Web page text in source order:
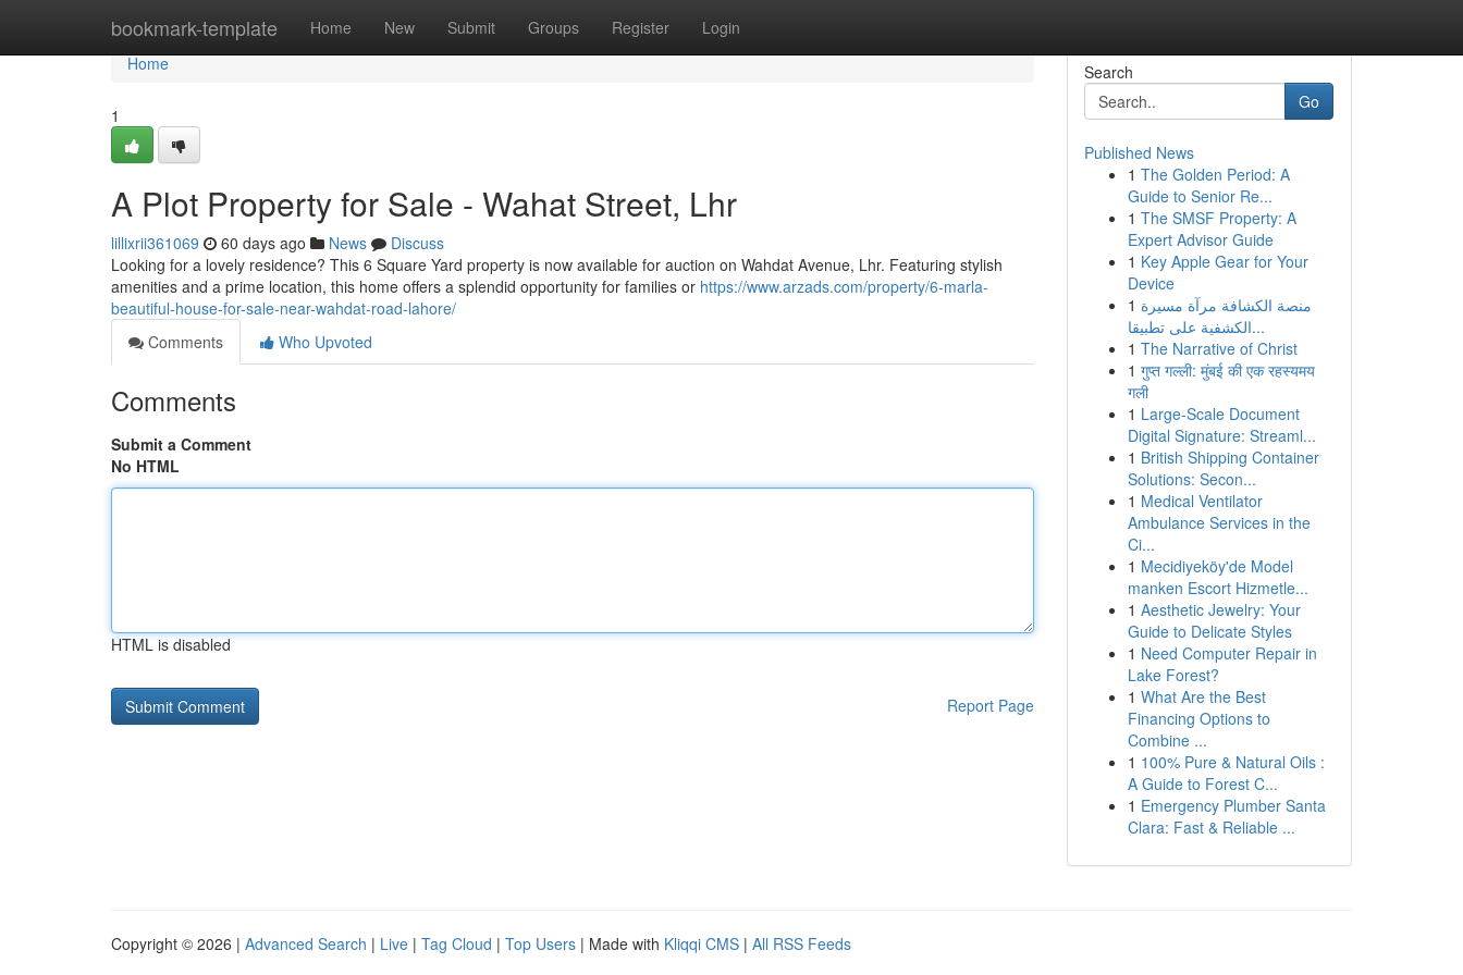
bookmark-template Home New Submit Groups Register Login
Home
Home
1
A Plot Property for Sale - Wahat Street, Lhr
lillixrii361069 60 days ago News
Discuss
Looking for a lovely residence? This 6 Square Yard property is now available for auction on Wahdat Avenue, Lhr. Featuring stylish
amenities and a prime location, this home offers a splendid opportunity for families or https://www.arzads.com/property/6-marla-
beautiful-house-for-sale-near-wahdat-road-lahore/
Comments
Who Upvoted
Comments
Submit a Comment
No HTML
HTML is disabled
Report Page
Search
Go
Published News
1 The Golden Period: A
Guide to Senior Re...
1 The SMSF Property: A
Expert Advisor Guide
1 Key Apple Gear for Your
Device
1 منصة الكشافة مرآة مسيرة
الكشفية على تطبيقا...
1 The Narrative of Christ
1 गुप्त गल्ली: मुंबई की एक रहस्यमय
गली
1 Large-Scale Document
Digital Signature: Streaml...
1 British Shipping Container
Solutions: Secon...
1 Medical Ventilator
Ambulance Services in the
Ci...
1 Mecidiyeköy'de Model
manken Escort Hizmetle...
1 Aesthetic Jewelry: Your
Guide to Delicate Styles
1 Need Computer Repair in
Lake Forest?
1 What Are the Best
Financing Options to
Combine ...
1 100% Pure & Natural Oils :
A Guide to Forest C...
1 Emergency Plumber Santa
Clara: Fast & Reliable ...
Copyright © 2026 | Advanced Search | Live | Tag Cloud | Top Users | Made with Kliqqi CMS | All RSS Feeds